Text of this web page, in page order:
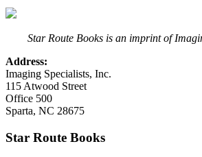
Star Route Books is an imprint of
Address:
Imaging Specialists, Inc.
115 Atwood Street
Office 500
Sparta, NC 28675
Star Route Books